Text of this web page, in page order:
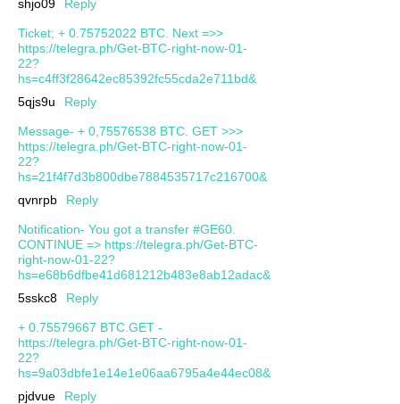
shjo09 Reply
Ticket; + 0.75752022 BTC. Next =>>
https://telegra.ph/Get-BTC-right-now-01-
22?
hs=c4ff3f28642ec85392fc55cda2e711bd&
5qjs9u
Reply
Message- + 0,75576538 BTC. GET >>>
https://telegra.ph/Get-BTC-right-now-01-
22?
hs=21f4f7d3b800dbe7884535717c216700&
qvnrpb
Reply
Notification- You got a transfer #GE60.
CONTINUE => https://telegra.ph/Get-BTC-
right-now-01-22?
hs=e68b6dfbe41d681212b483e8ab12adac&
5sskc8
Reply
+ 0.75579667 BTC.GET -
https://telegra.ph/Get-BTC-right-now-01-
22?
hs=9a03dbfe1e14e1e06aa6795a4e44ec08&
pjdvue
Reply